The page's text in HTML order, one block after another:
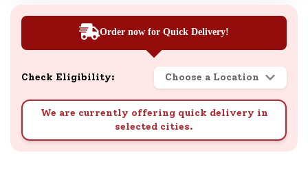
Order now for Quick Delivery!
Check Eligibility: Choose a Location
We are currently offering quick delivery in
selected cities.